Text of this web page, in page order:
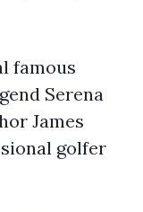
famous
Serena
James
golfer